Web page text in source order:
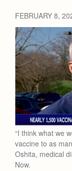
FEBRUARY 8,
“I think what we
vaccine to as
Oshita, medical
Now.